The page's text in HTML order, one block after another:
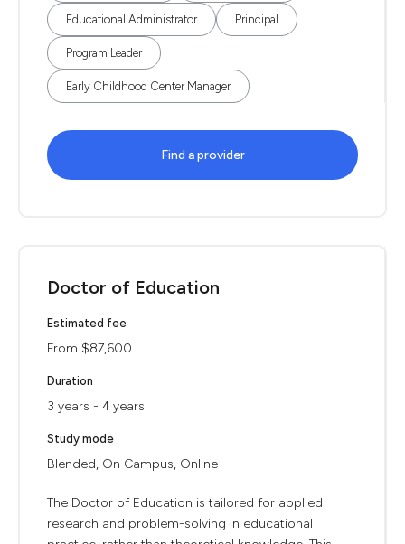
Educational Administrator Principal
Program Leader
Early Childhood Center Manager
Find a provider
Doctor of Education
Estimated fee
From $87,600
Duration
3 years - 4 years
Study mode
Blended, On Campus, Online
The Doctor of Education is tailored for applied
research and problem-solving in educational